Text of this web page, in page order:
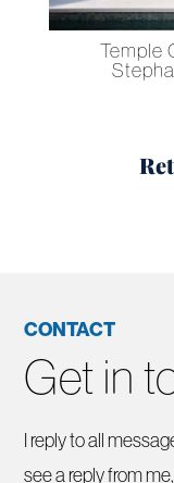
Temple
CONTACT
Get in
I reply to all
see a reply from